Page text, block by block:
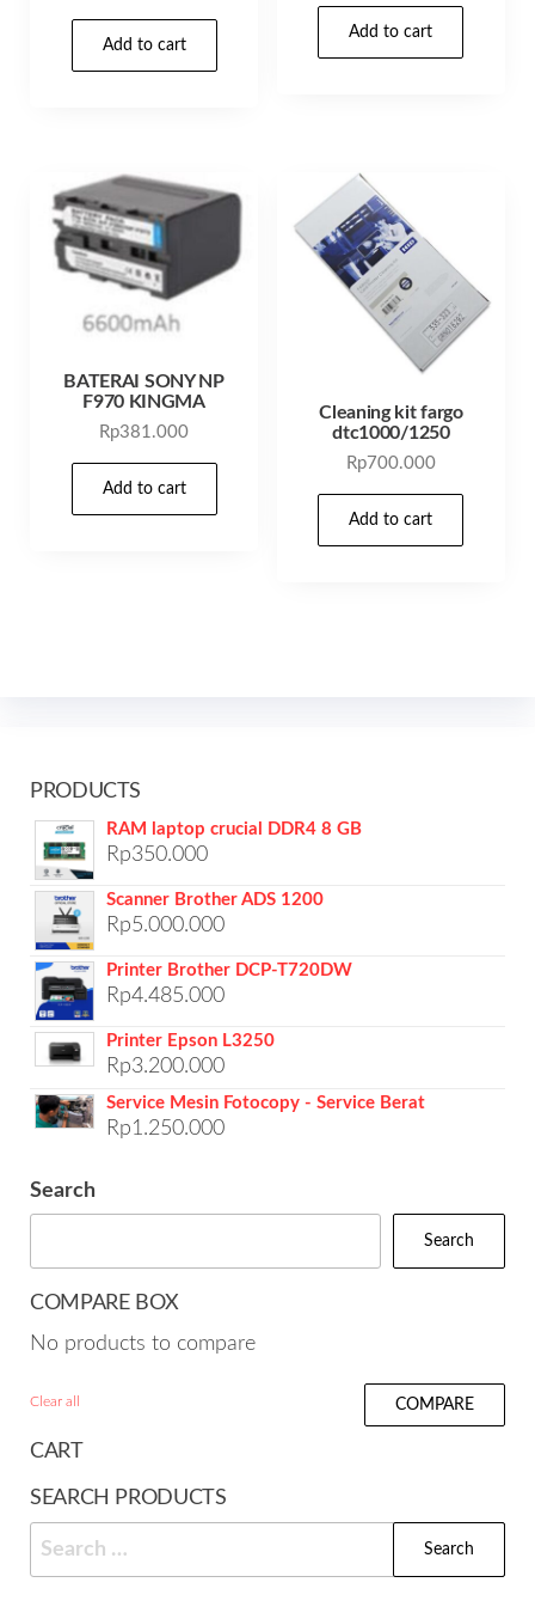
Add to cart
Add to cart
BATERAI SONY NP
F970 KINGMA
Rp381.000
Add to cart
Cleaning kit fargo
dtc1000/1250
Rp700.000
Add to cart
PRODUCTS
RAM laptop crucial DDR4 8 GB
Rp350.000
Scanner Brother ADS 1200
Rp5.000.000
Printer Brother DCP-T720DW
Rp4.485.000
Printer Epson L3250
Rp3.200.000
Service Mesin Fotocopy - Service Berat
Rp1.250.000
Search
Search
COMPARE BOX
No products to compare
Clear all COMPARE
CART
SEARCH PRODUCTS
Search
for: